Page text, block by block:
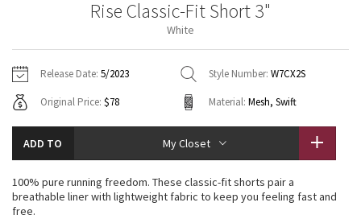
Gratitude Wrap
Fleecy Keen Jacket
Jackets
Sweaters + Wraps
Dresses + Onesies
Vests
Pants
Swim Bottoms
Underwear
Scarves
Socks
Shoes
Water Bottles
Vests
Swim Tops
Sweaters
Tights
Swim Bottoms
Scarves + Gloves
Socks + Underwear
Water Bottles
Hats
Vinyasas 101
Contact
Rise Classic-Fit Short 3"
White
Release Date: 5/2023 Style Number: W7CX2S
Original Price: $78 Material: Mesh, Swift
ADD TO My Closet
100% pure running freedom. These classic-fit shorts pair a
breathable liner with lightweight fabric to keep you feeling fast and
free.